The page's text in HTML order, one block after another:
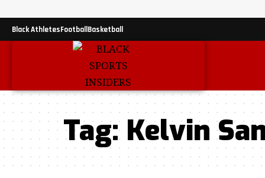
Black AthletesFootballBasketball
Tag: Kelvin